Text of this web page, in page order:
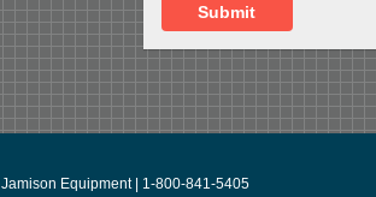
Submit
Jamison Equipment | 1-800-841-5405